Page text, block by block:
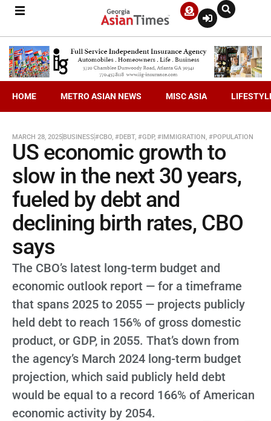
HOME METRO ASIAN NEWS MISC ASIA
MARCH 28, 2025BUSINESS#CBO, #DEBT, #GDP, #IMMIGRATION, #POPULATION
US economic growth to
slow in the next 30 years,
fueled by debt and
declining birth rates, CBO
says
The CBO’s latest long-term budget and
economic outlook report — for a timeframe
that spans 2025 to 2055 — projects publicly
held debt to reach 156% of gross domestic
product, or GDP, in 2055. That’s down from
the agency’s March 2024 long-term budget
projection, which said publicly held debt
would be equal to a record 166% of American
economic activity by 2054.